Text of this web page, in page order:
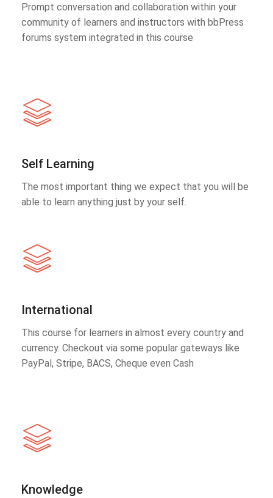
Prompt conversation and collaboration within your
community of learners and instructors with bbPress
forums system integrated in this course
Self Learning
The most important thing we expect that you will be
able to learn anything just by your self.
International
This course for learners in almost every country and
currency. Checkout via some popular gateways like
PayPal, Stripe, BACS, Cheque even Cash
Knowledge